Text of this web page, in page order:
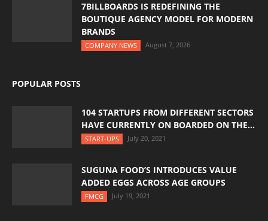
7BILLBOARDS IS REDEFINING THE
BOUTIQUE AGENCY MODEL FOR MODERN
BRANDS
COMPANY NEWS August 7, 2026
POPULAR POSTS
104 STARTUPS FROM DIFFERENT SECTORS
HAVE CURRENTLY ON BOARDED ON THE...
START-UPS July 20, 2021
SUGUNA FOOD’S INTRODUCES VALUE
ADDED EGGS ACROSS AGE GROUPS
FMCG July 19, 2021